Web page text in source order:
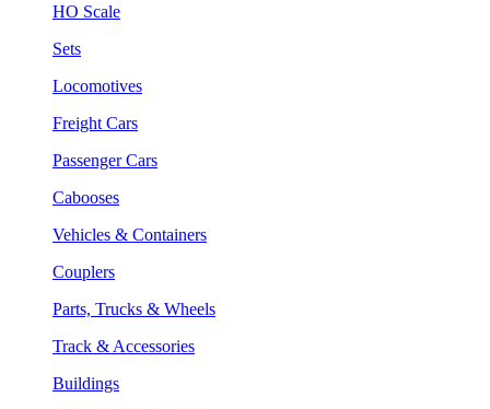
HO Scale
Sets
Locomotives
Freight Cars
Passenger Cars
Cabooses
Vehicles & Containers
Couplers
Parts, Trucks & Wheels
Track & Accessories
Buildings